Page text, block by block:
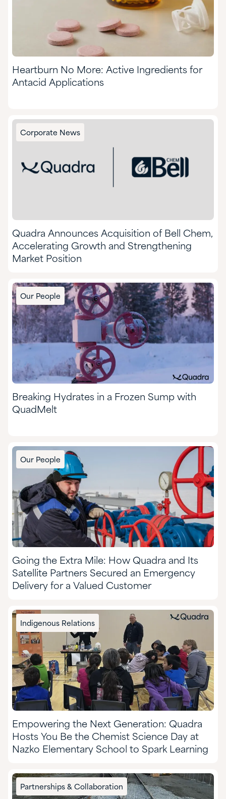
Heartburn No More: Active Ingredients for
Antacid Applications
Corporate News
Quadra Announces Acquisition of Bell Chem,
Accelerating Growth and Strengthening
Market Position
Our People
Breaking Hydrates in a Frozen Sump with
QuadMelt
Our People
Going the Extra Mile: How Quadra and Its
Satellite Partners Secured an Emergency
Delivery for a Valued Customer
Indigenous Relations
Empowering the Next Generation: Quadra
Hosts You Be the Chemist Science Day at
Nazko Elementary School to Spark Learning
Partnerships & Collaboration